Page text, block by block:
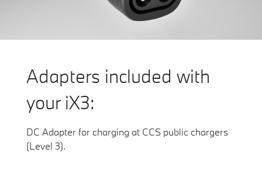
Adapters included with
your iX3:
DC Adapter for charging at CCS public chargers
(Level 3).